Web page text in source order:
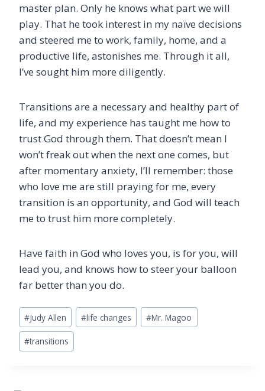
master plan. Only he knows what part we will
play. That he took interest in my naïve decisions
and steered me to work, family, home, and a
productive life, astonishes me. Through it all,
I’ve sought him more diligently.
Transitions are a necessary and healthy part of
life, and my experience has taught me how to
trust God through them. That doesn’t mean I
won’t freak out when the next one comes, but
after momentary anxiety, I’ll remember: those
who love me are still praying for me, every
transition is an opportunity, and God will teach
me to trust him more completely.
Have faith in God who loves you, is for you, will
lead you, and knows how to steer your balloon
far better than you do.
Post
Tags:
#Judy Allen #life changes #Mr. Magoo
#transitions